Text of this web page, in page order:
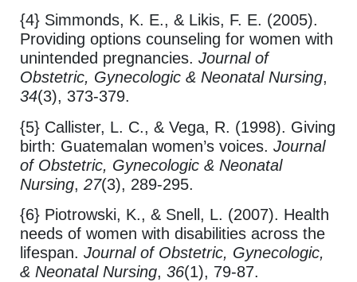
{4} Simmonds, K. E., & Likis, F. E. (2005).
Providing options counseling for women with
unintended pregnancies. Journal of
Obstetric, Gynecologic & Neonatal Nursing,
34(3), 373-379.
{5} Callister, L. C., & Vega, R. (1998). Giving
birth: Guatemalan women’s voices. Journal
of Obstetric, Gynecologic & Neonatal
Nursing, 27(3), 289-295.
{6} Piotrowski, K., & Snell, L. (2007). Health
needs of women with disabilities across the
lifespan. Journal of Obstetric, Gynecologic,
& Neonatal Nursing, 36(1), 79-87.